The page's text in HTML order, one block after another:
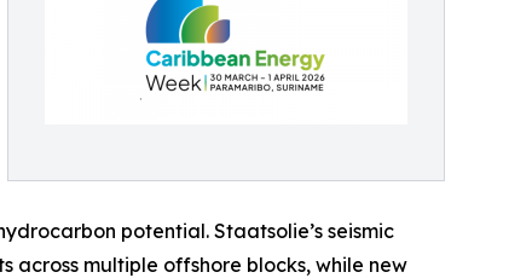
potential. Staatsolie’s seismic
across multiple offshore blocks, while new